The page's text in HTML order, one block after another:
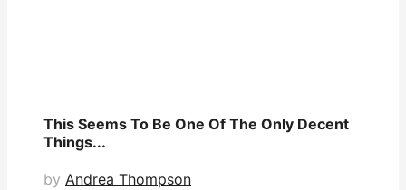
This Seems To Be One Of The Only Decent
Things...
by Andrea Thompson